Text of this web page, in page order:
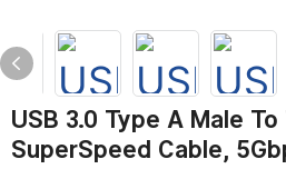
USB 3.0 Type A Male
SuperSpeed Cable,